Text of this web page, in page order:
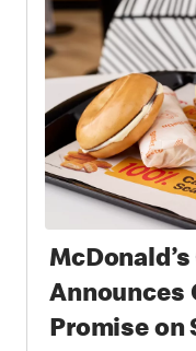
Announces
Promise on